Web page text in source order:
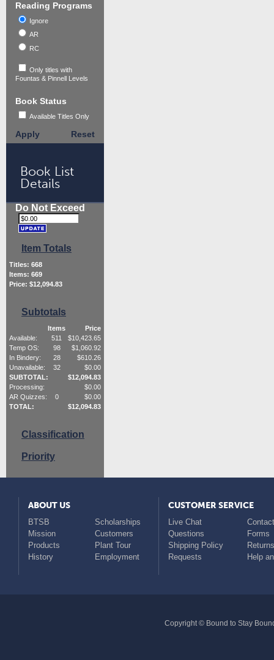
Reading Programs
Ignore
AR
RC
Only titles with
Fountas & Pinnell Levels
Book Status
Available Titles Only
Apply Reset
Book List
Details
Do Not Exceed
Item Totals
Titles: 668
Items: 669
Price: $12,094.83
Subtotals
Items
Price
Available:
511 $10,423.65
Temp OS:
98 $1,060.92
In Bindery:
28 $610.26
Unavailable:
32 $0.00
SUBTOTAL:
$12,094.83
Processing:
$0.00
AR Quizzes:
0 $0.00
TOTAL:
$12,094.83
Classification
Priority
ABOUT US
BTSB
Scholarships
Mission
Customers
Products
Plant Tour
History
Employment
CUSTOMER SERVICE
Live Chat
Questions
Forms
Shipping Policy
Returns
Requests
Help
Copyright © Bound to Stay